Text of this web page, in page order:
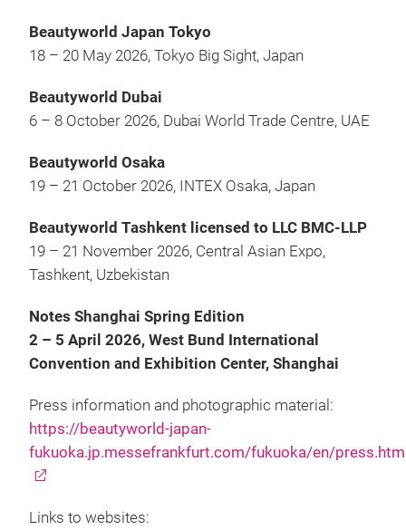
Beautyworld Japan Tokyo
18 – 20 May 2026, Tokyo Big Sight, Japan
Beautyworld Dubai
6 – 8 October 2026, Dubai World Trade Centre, UAE
Beautyworld Osaka
19 – 21 October 2026, INTEX Osaka, Japan
Beautyworld Tashkent licensed to LLC BMC-LLP
19 – 21 November 2026, Central Asian Expo,
Tashkent, Uzbekistan
Notes Shanghai Spring Edition
2 – 5 April 2026, West Bund International
Convention and Exhibition Center, Shanghai
Press information and photographic material:
https://beautyworld-japan-
fukuoka.jp.messefrankfurt.com/fukuoka/en/
Links to websites: